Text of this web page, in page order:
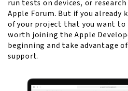
run tests on devices, or
Apple Forum. But if you already
of your project that you want to
worth joining the Apple
beginning and take advantage
support.